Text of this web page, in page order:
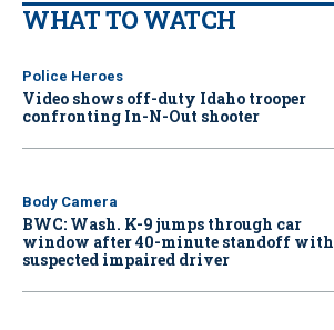
WHAT TO WATCH
Police Heroes
Video shows off-duty Idaho trooper
confronting In-N-Out shooter
Body Camera
BWC: Wash. K-9 jumps through car
window after 40-minute standoff with
suspected impaired driver